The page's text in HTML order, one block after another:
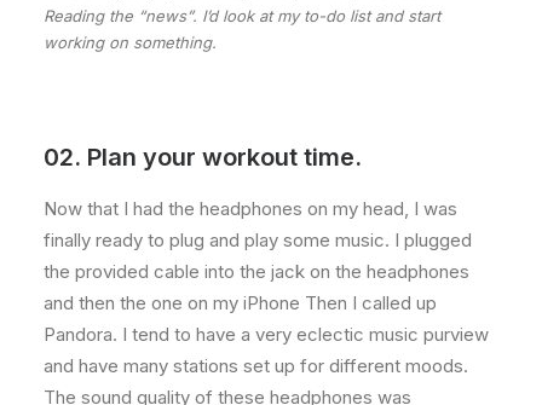
Reading the “news”. I’d look at my to-do list and start
working on something.
02. Plan your workout time.
Now that I had the headphones on my head, I was
finally ready to plug and play some music. I plugged
the provided cable into the jack on the headphones
and then the one on my iPhone Then I called up
Pandora. I tend to have a very eclectic music purview
and have many stations set up for different moods.
The sound quality of these headphones was